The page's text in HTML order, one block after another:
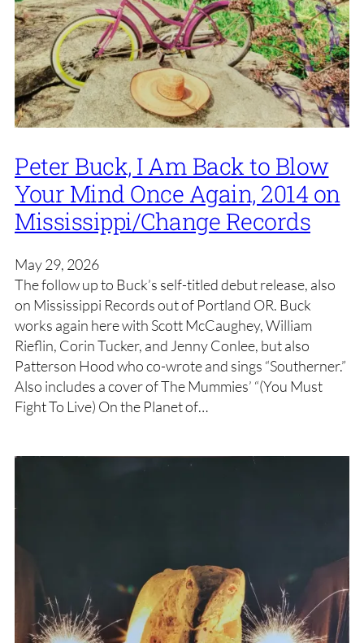
Peter Buck, I Am Back to Blow
Your Mind Once Again, 2014 on
Mississippi/Change Records
May 29, 2026
The follow up to Buck’s self-titled debut release, also
on Mississippi Records out of Portland OR. Buck
works again here with Scott McCaughey, William
Rieflin, Corin Tucker, and Jenny Conlee, but also
Patterson Hood who co-wrote and sings “Southerner.”
Also includes a cover of The Mummies’ “(You Must
Fight To Live) On the Planet of…